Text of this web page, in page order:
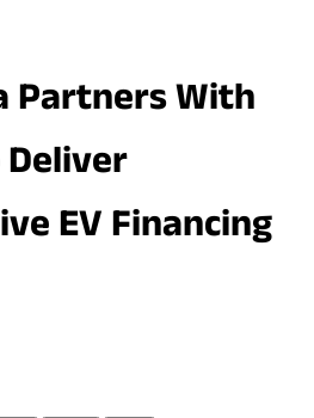
Partners With
Deliver
EV Financing